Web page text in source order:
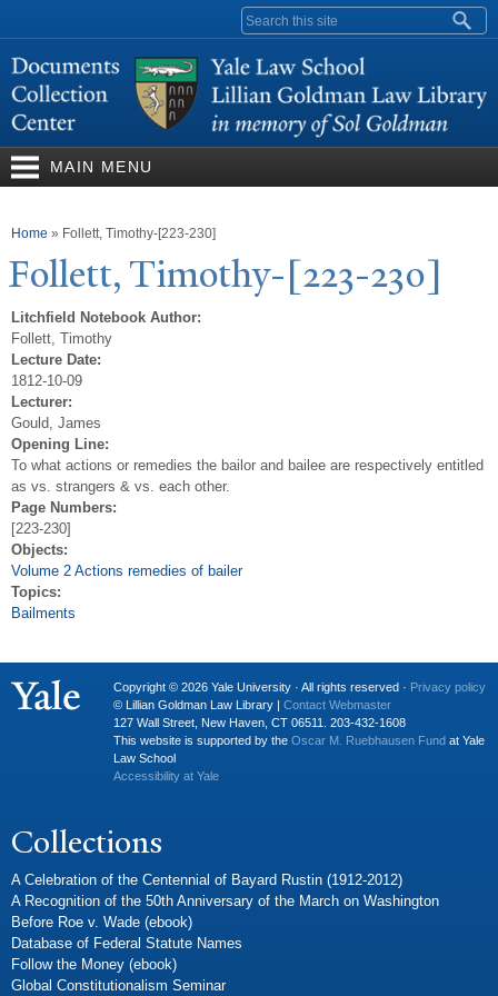
content
Search form
MAIN MENU
You are here
Home » Follett, Timothy-[223-230]
Follett, Timothy-[223-230]
Litchfield Notebook Author:
Follett, Timothy
Lecture Date:
1812-10-09
Lecturer:
Gould, James
Opening Line:
To what actions or remedies the bailor and bailee are respectively entitled
as vs. strangers & vs. each other.
Page Numbers:
[223-230]
Objects:
Volume 2 Actions remedies of bailer
Topics:
Bailments
Copyright © 2026 Yale University · All rights reserved · Privacy policy
© Lillian Goldman Law Library | Contact Webmaster
127 Wall Street, New Haven, CT 06511. 203-432-1608
This website is supported by the Oscar M. Ruebhausen Fund at Yale
Law School
Accessibility at Yale
Collections
A Celebration of the Centennial of Bayard Rustin (1912-2012)
A Recognition of the 50th Anniversary of the March on Washington
Before Roe v. Wade (ebook)
Database of Federal Statute Names
Follow the Money (ebook)
Global Constitutionalism Seminar